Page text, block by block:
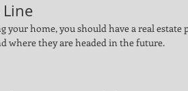
your home, you should have a real
where they are headed in the future.